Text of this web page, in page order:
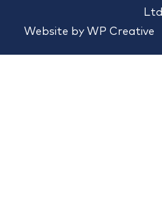
Ltd
Website by WP Creative